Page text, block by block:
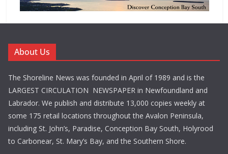
About Us
The Shoreline News was founded in April of 1989 and is the
LARGEST CIRCULATION NEWSPAPER in Newfoundland and
Labrador. We publish and distribute 13,000 copies weekly at
some 175 retail locations throughout the Avalon Peninsula,
including St. John’s, Paradise, Conception Bay South, Holyrood
to Carbonear, St. Mary’s Bay, and the Southern Shore.